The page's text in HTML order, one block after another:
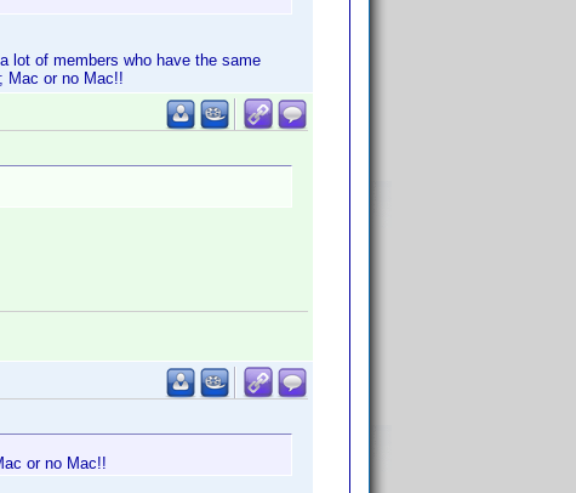
lot of members who have the same
Mac or no Mac!!
or no Mac!!